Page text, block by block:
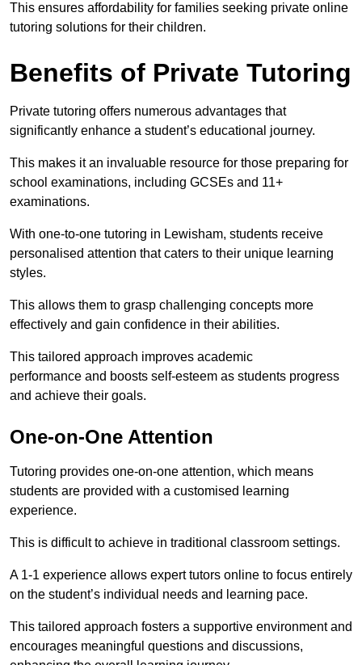
This ensures affordability for families seeking private online
tutoring solutions for their children.
Benefits of Private Tutoring
Private tutoring offers numerous advantages that
significantly enhance a student’s educational journey.
This makes it an invaluable resource for those preparing for
school examinations, including GCSEs and 11+
examinations.
With one-to-one tutoring in Lewisham, students receive
personalised attention that caters to their unique learning
styles.
This allows them to grasp challenging concepts more
effectively and gain confidence in their abilities.
This tailored approach improves academic
performance and boosts self-esteem as students progress
and achieve their goals.
One-on-One Attention
Tutoring provides one-on-one attention, which means
students are provided with a customised learning
experience.
This is difficult to achieve in traditional classroom settings.
A 1-1 experience allows expert tutors online to focus entirely
on the student’s individual needs and learning pace.
This tailored approach fosters a supportive environment and
encourages meaningful questions and discussions,